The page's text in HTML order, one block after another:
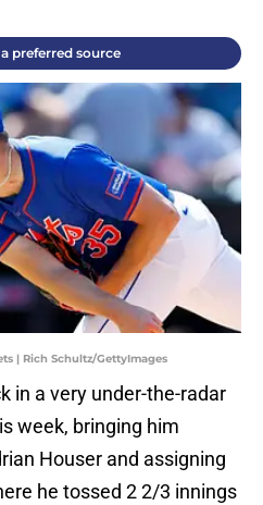
preferred source
| Rich Schultz/GettyImages
in a very under-the-radar
week, bringing him
Houser and assigning
he tossed 2 2/3 innings